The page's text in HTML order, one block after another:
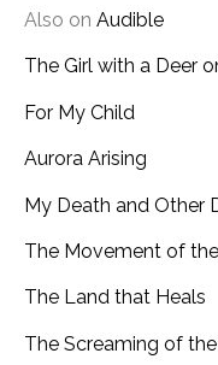
Also on Audible
The Girl with a Deer
For My Child
Aurora Arising
My Death and Other
The Movement of
The Land that Heals
The Screaming of